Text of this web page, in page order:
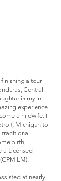
a tour
Central
in my in-
experience
a midwife. I
Michigan to
birth
a Licensed
LM).
at nearly